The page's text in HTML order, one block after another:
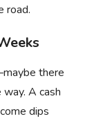
road.
there
A cash
dips